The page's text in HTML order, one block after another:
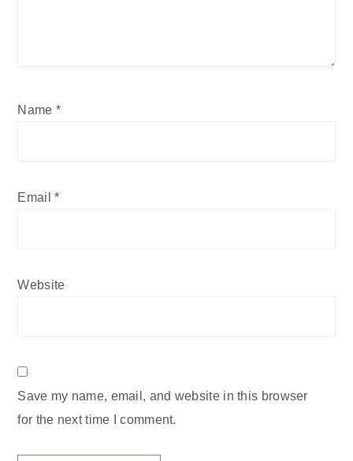
Name *
Email*
Website
Save my name, email, and website in this browser
for the next time I comment.